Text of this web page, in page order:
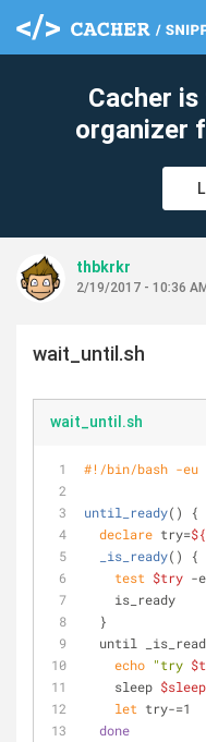
Cacher
organizer
thbkrkr
2/19/2017 - 10:36
wait_until.sh
wait_until.sh
#!/bin/bash -eu
until_ready() {
declare try=
_is_ready() {
test $try -
    is_ready
  }
until
echo "try
    sleep
let try-=1
done